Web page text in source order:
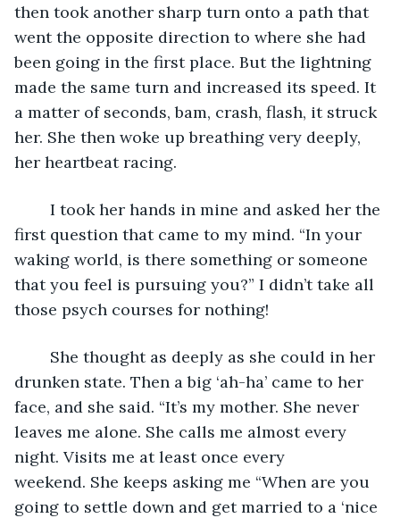
then took another sharp turn onto a path that
went the opposite direction to where she had
been going in the first place. But the lightning
made the same turn and increased its speed. It
a matter of seconds, bam, crash, flash, it struck
her. She then woke up breathing very deeply,
her heartbeat racing.
first question that came to my mind. “In your
waking world, is there something or someone
that you feel is pursuing you?” I didn’t take all
those psych courses for nothing!
drunken state. Then a big ‘ah-ha’ came to her
face, and she said. “It’s my mother. She never
leaves me alone. She calls me almost every
night. Visits me at least once every
weekend. She keeps asking me “When are you
going to settle down and get married to a ‘nice